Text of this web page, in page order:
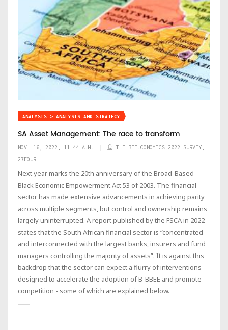
ANALYSIS > ANALYSIS AND STRATEGY
SA Asset Management: The race to transform
NOV. 16, 2022, 11:44 A.M.
THE BEE.CONOMICS 2022 SURVEY,
27FOUR
Next year marks the 20th anniversary of the Broad-Based
Black Economic Empowerment Act 53 of 2003. The financial
sector has made extensive advancements in achieving parity
across multiple segments, but control and ownership remains
largely uninterrupted. A report published by the FSCA in 2022
states that the South African financial sector is “concentrated
and interconnected with the largest banks, insurers and fund
managers controlling the majority of assets”. It is against this
backdrop that the sector can expect a flurry of interventions
designed to accelerate the adoption of B-BBEE and promote
competition - some of which are explained below.